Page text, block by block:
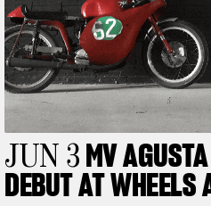
JUN 3 MV
DEBUT AT WHEELS